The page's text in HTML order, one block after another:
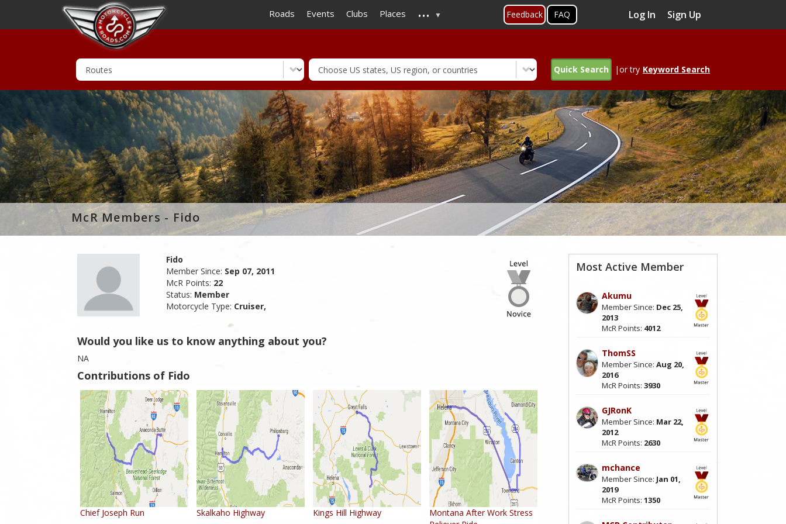
to
main
Roads Events Clubs Places ... Feedback FAQ Log In Sign Up
Quick Search |or try Keyword Search
McR Members - Fido
Fido
Member Since: Sep 07, 2011
McR Points: 22
Status: Member
Motorcycle Type: Cruiser,
Would you like us to know anything about you?
NA
Contributions of Fido
Chief Joseph Run Skalkaho Highway Kings Hill Highway
Montana After Work Stress
Most Active Member
Akumu
Member Since: Dec 25,
2013
McR Points: 4012
ThomSS
Member Since:Aug 20,
2016
McR Points:3930
GJRonK
Member Since: Mar 22,
2012
McR Points: 2630
mchance
Member Since: Jan 01,
2019
McR Points:1350